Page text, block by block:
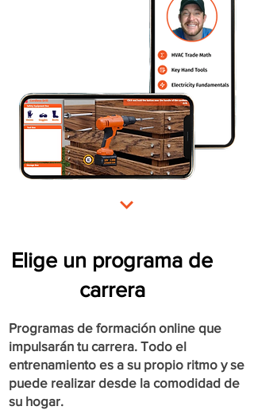
Elige un programa de
carrera
Programas de formación online que
impulsarán tu carrera. Todo el
entrenamiento es a su propio ritmo y se
puede realizar desde la comodidad de
su hogar.